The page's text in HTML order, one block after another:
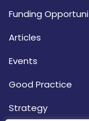
Funding
Articles
Events
Good Practice
Strategy